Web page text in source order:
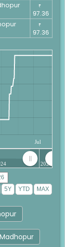
₹
97.36
₹
97.36
Jul
2026